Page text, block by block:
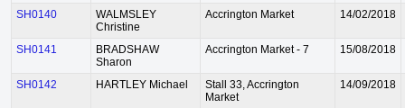
SH0140
WALMSLEY
Christine
Accrington Market 14/02/2018
SH0141
BRADSHAW
Sharon
Accrington Market - 7 15/08/2018
SH0142 HARTLEY Michael
Stall 33, Accrington
Market
14/09/2018